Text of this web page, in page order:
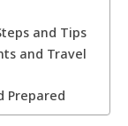
and Tips
and Travel
Prepared